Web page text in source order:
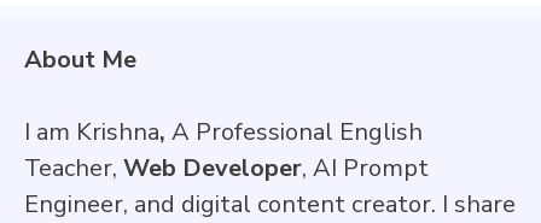
About Me
I am Krishna, A Professional English
Teacher, Web Developer, AI Prompt
Engineer, and digital content creator. I share